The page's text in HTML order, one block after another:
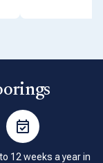
12 weeks a year in